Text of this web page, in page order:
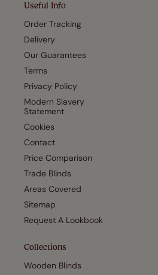
Useful Info
Order Tracking
Delivery
Our Guarantees
Terms
Privacy Policy
Modern Slavery
Statement
Cookies
Contact
Price Comparison
Trade Blinds
Areas Covered
Sitemap
Request A Lookbook
Collections
Wooden Blinds